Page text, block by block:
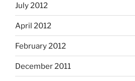
July 2012
April 2012
February 2012
December 2011